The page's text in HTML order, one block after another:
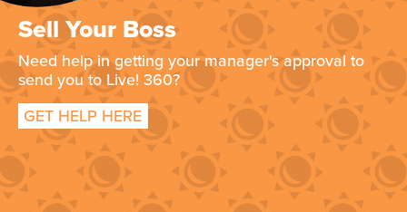
Sell Your Boss
Need help in getting your manager's approval to
send you to Live! 360?
GET HELP HERE